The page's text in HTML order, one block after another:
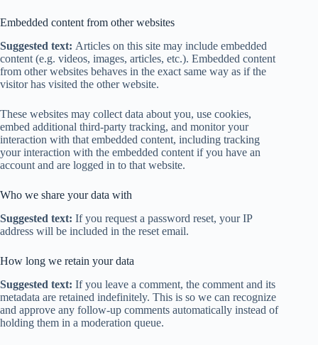
Embedded content from other websites
Suggested text: Articles on this site may include embedded
content (e.g. videos, images, articles, etc.). Embedded content
from other websites behaves in the exact same way as if the
visitor has visited the other website.
These websites may collect data about you, use cookies,
embed additional third-party tracking, and monitor your
interaction with that embedded content, including tracking
your interaction with the embedded content if you have an
account and are logged in to that website.
Who we share your data with
Suggested text: If you request a password reset, your IP
address will be included in the reset email.
How long we retain your data
Suggested text: If you leave a comment, the comment and its
metadata are retained indefinitely. This is so we can recognize
and approve any follow-up comments automatically instead of
holding them in a moderation queue.